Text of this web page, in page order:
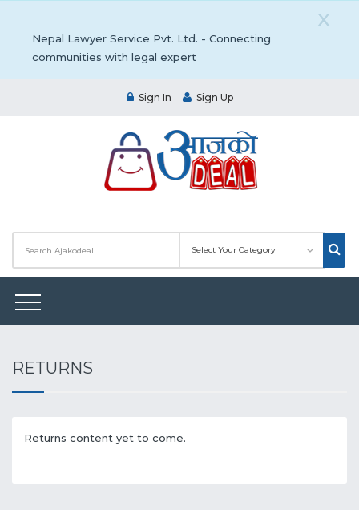
X
Nepal Lawyer Service Pvt. Ltd. - Connecting
communities with legal expert
Sign In Sign Up
RETURNS
Returns content yet to come.